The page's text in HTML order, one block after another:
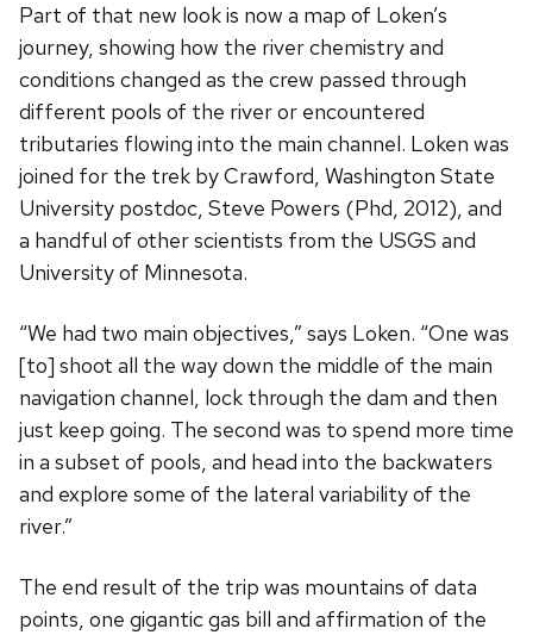
Part of that new look is now a map of Loken’s
journey, showing how the river chemistry and
conditions changed as the crew passed through
different pools of the river or encountered
tributaries flowing into the main channel. Loken was
joined for the trek by Crawford, Washington State
University postdoc, Steve Powers (Phd, 2012), and
a handful of other scientists from the USGS and
University of Minnesota.
“We had two main objectives,” says Loken. “One was
[to] shoot all the way down the middle of the main
navigation channel, lock through the dam and then
just keep going. The second was to spend more time
in a subset of pools, and head into the backwaters
and explore some of the lateral variability of the
river.”
The end result of the trip was mountains of data
points, one gigantic gas bill and affirmation of the